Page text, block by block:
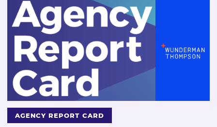
AGENCY REPORT CARD